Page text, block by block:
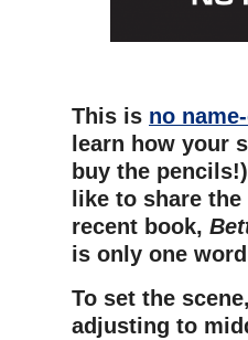
This is no
learn how your
buy the
like to share
recent book,
is only one
To set the
adjusting to